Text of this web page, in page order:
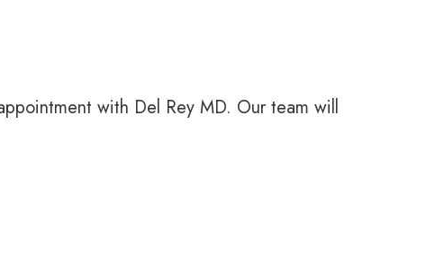
with Del Rey MD. Our team will